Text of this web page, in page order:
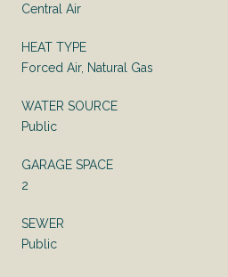
Central Air
HEAT TYPE
Forced Air, Natural Gas
WATER SOURCE
Public
GARAGE SPACE
2
SEWER
Public